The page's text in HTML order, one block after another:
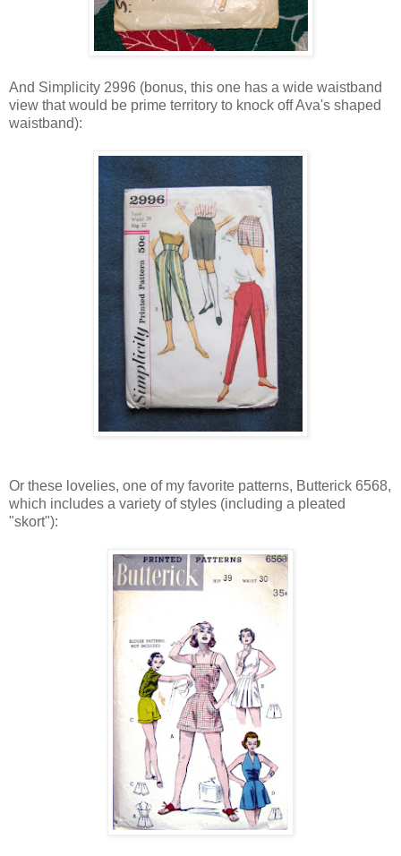
And Simplicity 2996 (bonus, this one has a wide waistband
view that would be prime territory to knock off Ava's shaped
waistband):
Or these lovelies, one of my favorite patterns, Butterick 6568,
which includes a variety of styles (including a pleated
"skort"):